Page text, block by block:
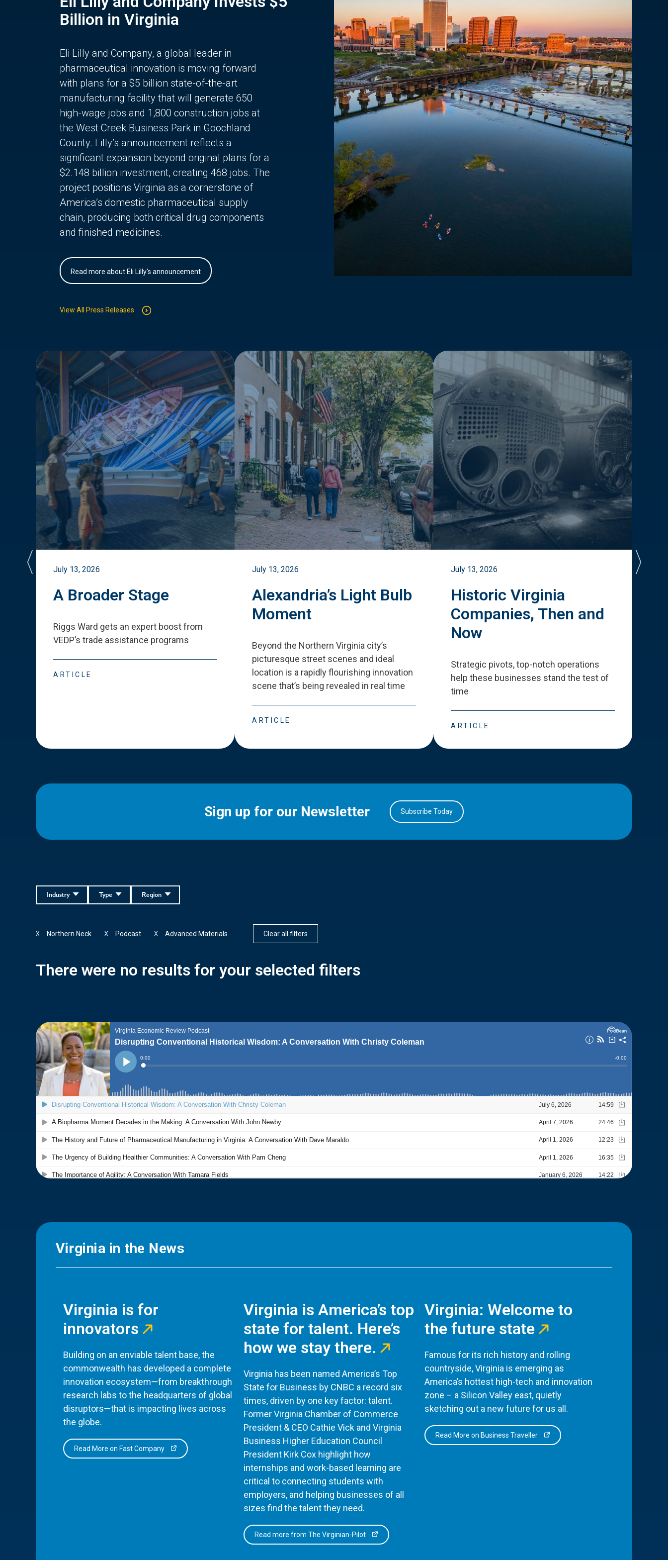
Billion in Virginia
Eli Lilly and Company, a global leader in
pharmaceutical innovation is moving forward
with plans for a $5 billion state-of-the-art
manufacturing facility that will generate 650
high-wage jobs and 1,800 construction jobs at
the West Creek Business Park in Goochland
County. Lilly’s announcement reflects a
significant expansion beyond original plans for a
$2.148 billion investment, creating 468 jobs. The
project positions Virginia as a cornerstone of
America’s domestic pharmaceutical supply
chain, producing both critical drug components
and finished medicines.
Read more about Eli Lilly's announcement
View All Press Releases
July 13, 2026
A Broader Stage
Riggs Ward gets an expert boost from
VEDP’s trade assistance programs
ARTICLE
July 13, 2026
Alexandria’s Light Bulb
Moment
Beyond the Northern Virginia city’s
picturesque street scenes and ideal
location is a rapidly flourishing innovation
scene that’s being revealed in real time
ARTICLE
July 13, 2026
Historic Virginia
Companies, Then and
Now
Strategic pivots, top-notch operations
help these businesses stand the test of
time
ARTICLE
Sign up for our Newsletter Subscribe Today
Region
Type
Industry
Northern Neck
X Podcast
X Advanced Materials
X Clear all filters
There were no results for your selected filters
Virginia in the News
Virginia is for
innovators
Building on an enviable talent base, the
commonwealth has developed a complete
innovation ecosystem—from breakthrough
research labs to the headquarters of global
disruptors—that is impacting lives across
the globe.
Read More on Fast Company
Virginia is America’s top
state for talent. Here’s
how we stay there.
Virginia has been named America’s Top
State for Business by CNBC a record six
times, driven by one key factor: talent.
Former Virginia Chamber of Commerce
President & CEO Cathie Vick and Virginia
Business Higher Education Council
President Kirk Cox highlight how
internships and work-based learning are
critical to connecting students with
employers, and helping businesses of all
sizes find the talent they need.
Read more from The Virginian-Pilot
Virginia: Welcome to
the future state
Famous for its rich history and rolling
countryside, Virginia is emerging as
America’s hottest high-tech and innovation
zone – a Silicon Valley east, quietly
sketching out a new future for us all.
Read More on Business Traveller